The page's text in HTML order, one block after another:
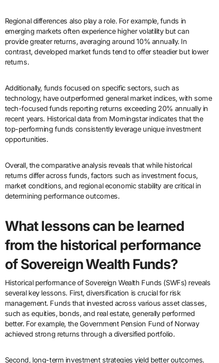
Regional differences also play a role. For example, funds in
emerging markets often experience higher volatility but can
provide greater returns, averaging around 10% annually. In
contrast, developed market funds tend to offer steadier but lower
returns.
Additionally, funds focused on specific sectors, such as
technology, have outperformed general market indices, with some
tech-focused funds reporting returns exceeding 20% annually in
recent years. Historical data from Morningstar indicates that the
top-performing funds consistently leverage unique investment
opportunities.
Overall, the comparative analysis reveals that while historical
returns differ across funds, factors such as investment focus,
market conditions, and regional economic stability are critical in
determining performance outcomes.
What lessons can be learned
from the historical performance
of Sovereign Wealth Funds?
Historical performance of Sovereign Wealth Funds (SWFs) reveals
several key lessons. First, diversification is crucial for risk
management. Funds that invested across various asset classes,
such as equities, bonds, and real estate, generally performed
better. For example, the Government Pension Fund of Norway
achieved strong returns through a diversified portfolio.
Second, long-term investment strategies yield better outcomes.